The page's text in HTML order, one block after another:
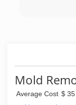
Mold
Average Cost $